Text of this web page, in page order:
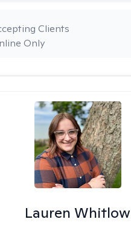
Only
Clients
Lauren Whitlow